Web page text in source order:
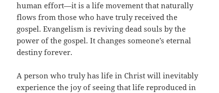
human effort—it is a life movement that naturally
flows from those who have truly received the
gospel. Evangelism is reviving dead souls by the
power of the gospel. It changes someone’s eternal
destiny forever.
A person who truly has life in Christ will inevitably
experience the joy of seeing that life reproduced in